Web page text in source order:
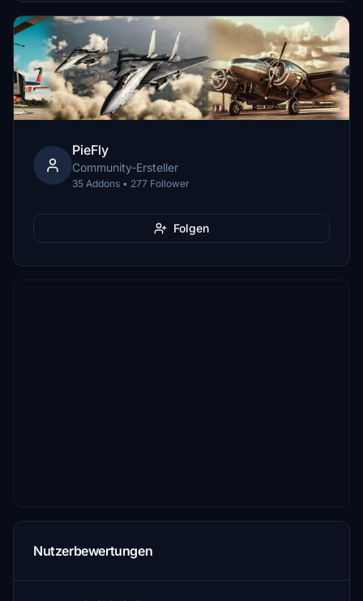
PieFly
Community-Ersteller
35 Addons • 277 Follower
Folgen
Nutzerbewertungen